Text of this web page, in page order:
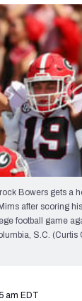
Draft
Mock Drafts
Draft
Tracker 2026
Bowers gets a
after scoring
football game
S.C. (Curtis
am EDT